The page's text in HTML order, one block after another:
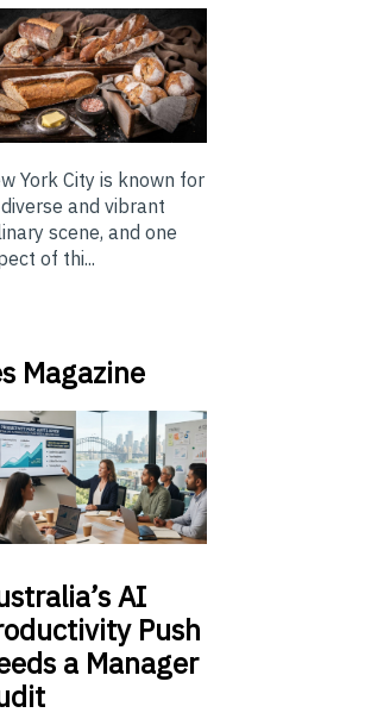
York City is known for
and vibrant
scene, and one
of thi...
Magazine
AI
Push
a Manager